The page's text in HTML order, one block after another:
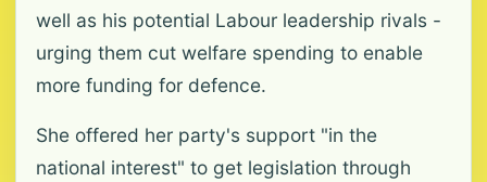
well as his potential Labour leadership rivals -
urging them cut welfare spending to enable
more funding for defence.
She offered her party's support "in the
national interest" to get legislation through